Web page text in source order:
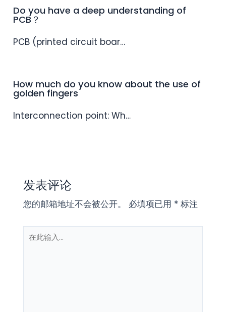
Do you have a deep understanding of
PCB？
PCB (printed circuit boar…
How much do you know about the use of
golden fingers
Interconnection point: Wh…
发表评论
您的邮箱地址不会被公开。 必填项已用 * 标注
在